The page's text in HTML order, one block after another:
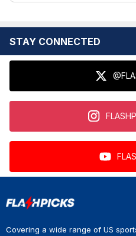
STAY CONNECTED
Covering a wide range of US